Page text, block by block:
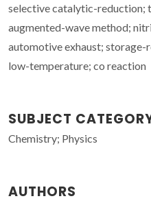
selective catalytic-reduction;
augmented-wave method;
automotive exhaust;
low-temperature; co reaction
SUBJECT
Chemistry; Physics
AUTHORS